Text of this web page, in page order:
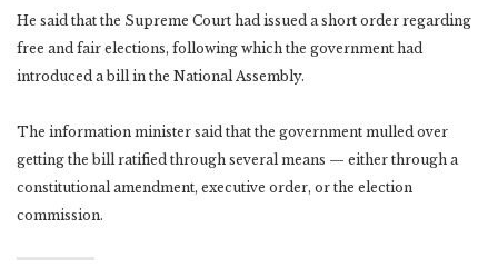
He said that the Supreme Court had issued a short order regarding
free and fair elections, following which the government had
introduced a bill in the National Assembly.
The information minister said that the government mulled over
getting the bill ratified through several means — either through a
constitutional amendment, executive order, or the election
commission.